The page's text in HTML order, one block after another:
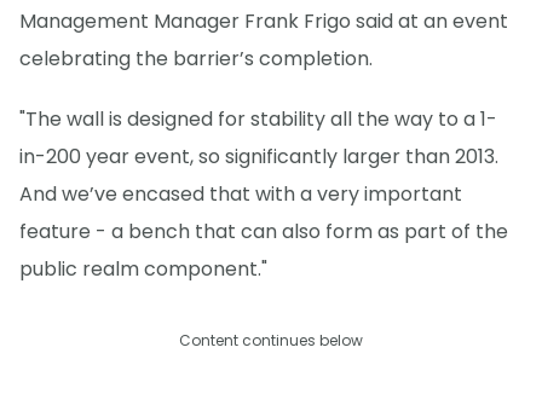
Management Manager Frank Frigo said at an event
celebrating the barrier’s completion.
"The wall is designed for stability all the way to a 1-
in-200 year event, so significantly larger than 2013.
And we’ve encased that with a very important
feature - a bench that can also form as part of the
public realm component."
Content continues below